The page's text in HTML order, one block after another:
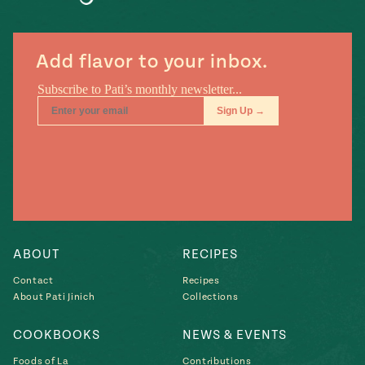
Add flavor to your inbox.
ABOUT
Contact
About Pati Jinich
RECIPES
Recipes
Collections
COOKBOOKS
Foods of La
NEWS & EVENTS
Contributions